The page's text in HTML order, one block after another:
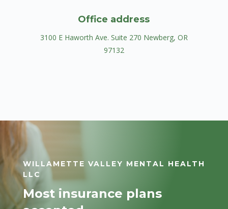
Office address
3100 E Haworth Ave. Suite 270 ​Newberg, OR
97132
WILLAMETTE VALLEY MENTAL HEALTH
LLC
Most insurance plans